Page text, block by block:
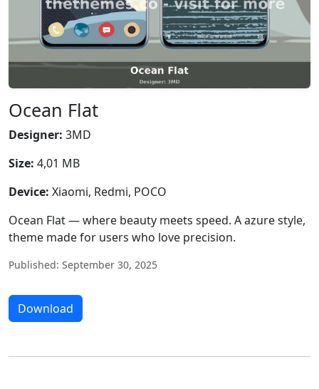
Ocean Flat
Designer: 3MD
Size: 4,01 MB
Device: Xiaomi, Redmi, POCO
Ocean Flat — where beauty meets speed. A azure style,
theme made for users who love precision.
Published: September 30, 2025
Download